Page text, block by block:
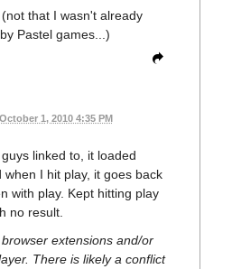
that I wasn't already
Pastel games...)
October 1, 2010 4:35 PM
linked to, it loaded
when I hit play, it goes back
with play. Kept hitting play
no result.
extensions and/or
There is likely a conflict